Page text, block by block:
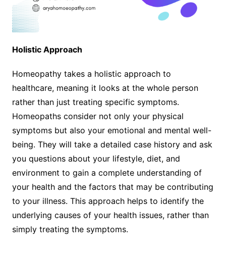
Holistic Approach
Homeopathy takes a holistic approach to
healthcare, meaning it looks at the whole person
rather than just treating specific symptoms.
Homeopaths consider not only your physical
symptoms but also your emotional and mental well-
being. They will take a detailed case history and ask
you questions about your lifestyle, diet, and
environment to gain a complete understanding of
your health and the factors that may be contributing
to your illness. This approach helps to identify the
underlying causes of your health issues, rather than
simply treating the symptoms.